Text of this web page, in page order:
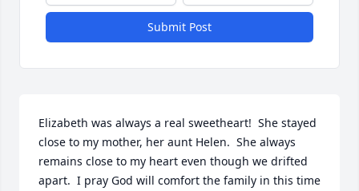
Submit Post
Elizabeth was always a real sweetheart!  She stayed
close to my mother, her aunt Helen.  She always
remains close to my heart even though we drifted
apart.  I pray God will comfort the family in this time